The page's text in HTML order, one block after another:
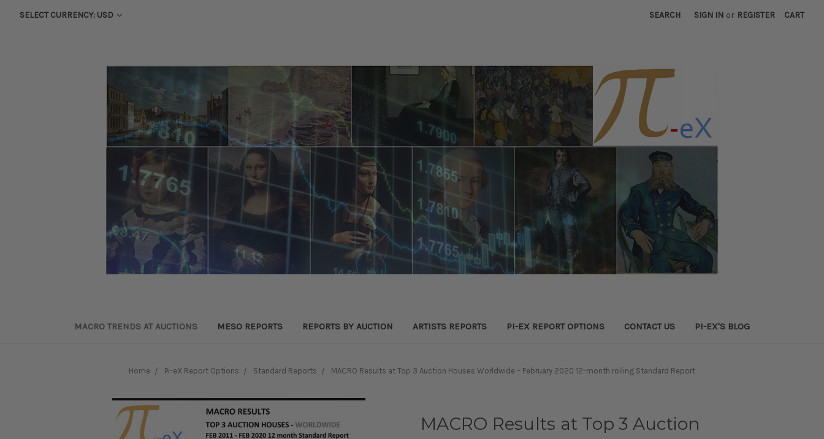
SELECT CURRENCY: USD SEARCH SIGN IN or REGISTER CART
MACRO TRENDS AT AUCTIONS MESO REPORTS REPORTS BY AUCTION ARTISTS REPORTS PI-EX REPORT OPTIONS CONTACT US PI-EX'S BLOG
Home Pi-eX Report Options Standard Reports MACRO Results at Top 3 Auction Houses Worldwide – February 2020 12-month rolling Standard Report
MACRO Results at Top 3 Auction